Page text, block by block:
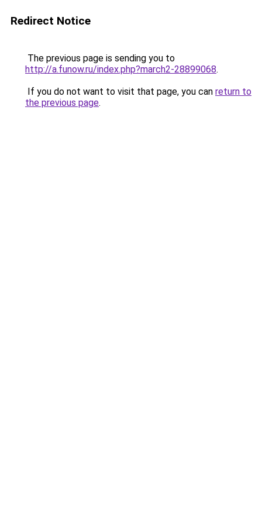
Redirect Notice
The previous page is sending you to
http://a.funow.ru/index.php?march2-28899068.
If you do not want to visit that page, you can return to
the previous page.